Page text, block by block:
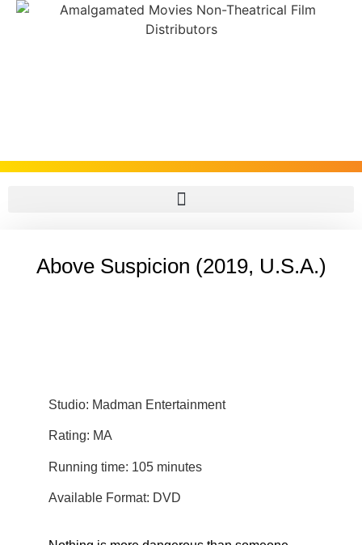
Above Suspicion (2019, U.S.A.)
Studio: Madman Entertainment
Rating: MA
Running time: 105 minutes
Available Format: DVD